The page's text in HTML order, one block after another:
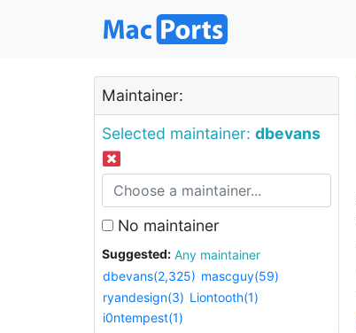
Maintainer:
Selected maintainer: dbevans
No maintainer
Suggested:
Any maintainer
dbevans(2,325) mascguy(59)
ryandesign(3) Liontooth(1)
i0ntempest(1)